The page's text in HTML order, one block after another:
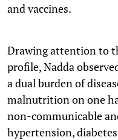
and vaccines.
Drawing attention to
profile, Nadda
a dual burden of
malnutrition on one
non-communicable
hypertension,